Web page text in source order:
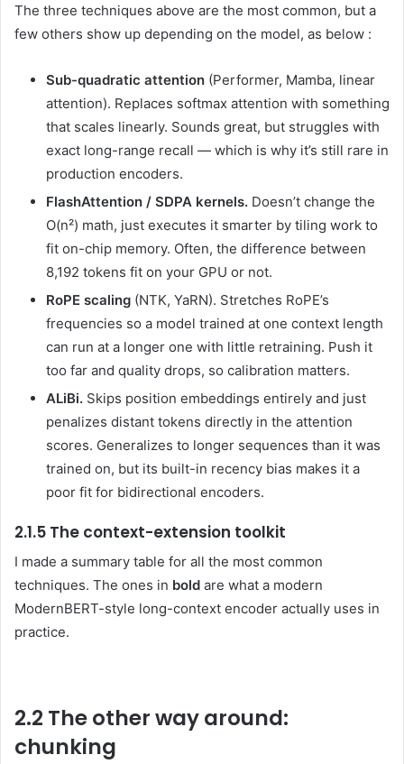
The three techniques above are the most common, but a
few others show up depending on the model, as below :
Sub-quadratic attention (Performer, Mamba, linear
attention). Replaces softmax attention with something
that scales linearly. Sounds great, but struggles with
exact long-range recall — which is why it’s still rare in
production encoders.
FlashAttention / SDPA kernels. Doesn’t change the
O(n²) math, just executes it smarter by tiling work to
fit on-chip memory. Often, the difference between
8,192 tokens fit on your GPU or not.
RoPE scaling (NTK, YaRN). Stretches RoPE’s
frequencies so a model trained at one context length
can run at a longer one with little retraining. Push it
too far and quality drops, so calibration matters.
ALiBi. Skips position embeddings entirely and just
penalizes distant tokens directly in the attention
scores. Generalizes to longer sequences than it was
trained on, but its built-in recency bias makes it a
poor fit for bidirectional encoders.
2.1.5 The context-extension toolkit
I made a summary table for all the most common
techniques. The ones in bold are what a modern
ModernBERT-style long-context encoder actually uses in
practice.
2.2 The other way around:
chunking